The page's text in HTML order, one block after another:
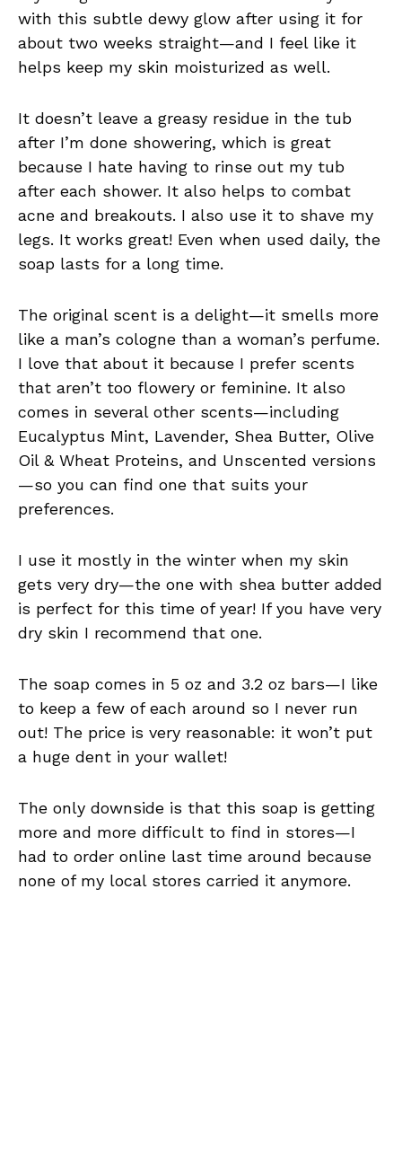
with this subtle dewy glow after using it for
about two weeks straight—and I feel like it
helps keep my skin moisturized as well.
It doesn’t leave a greasy residue in the tub
after I’m done showering, which is great
because I hate having to rinse out my tub
after each shower. It also helps to combat
acne and breakouts. I also use it to shave my
legs. It works great! Even when used daily, the
soap lasts for a long time.
The original scent is a delight—it smells more
like a man’s cologne than a woman’s perfume.
I love that about it because I prefer scents
that aren’t too flowery or feminine. It also
comes in several other scents—including
Eucalyptus Mint, Lavender, Shea Butter, Olive
Oil & Wheat Proteins, and Unscented versions
—so you can find one that suits your
preferences.
I use it mostly in the winter when my skin
gets very dry—the one with shea butter added
is perfect for this time of year! If you have very
dry skin I recommend that one.
The soap comes in 5 oz and 3.2 oz bars—I like
to keep a few of each around so I never run
out! The price is very reasonable: it won’t put
a huge dent in your wallet!
The only downside is that this soap is getting
more and more difficult to find in stores—I
had to order online last time around because
none of my local stores carried it anymore.